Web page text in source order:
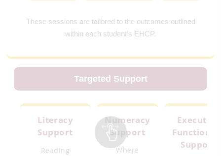
These sessions are tailored to the outcomes outlined
within each student's EHCP.
Targeted Support
Literacy
Support
Reading
Numeracy
Support
Where
Executive
Support